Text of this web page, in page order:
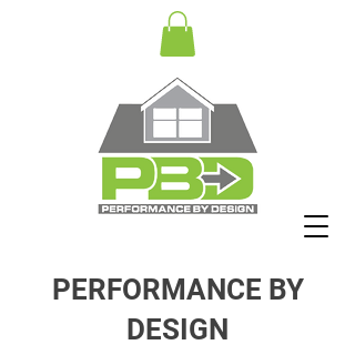
PERFORMANCE BY
DESIGN